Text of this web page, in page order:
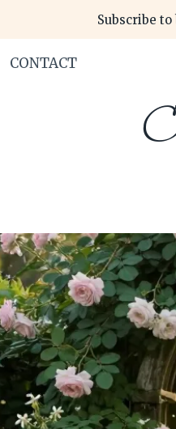
Subscribe
CONTACT